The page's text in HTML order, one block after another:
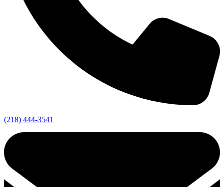
(218) 444-3541